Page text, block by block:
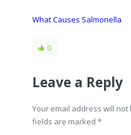
What Causes Salmonella
0
Leave a Reply
Your email address will
fields are marked *